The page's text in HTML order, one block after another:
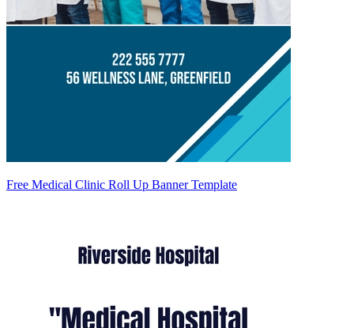
Free Medical Clinic Roll Up Banner Template